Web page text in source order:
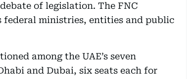
of legislation. The FNC
federal ministries, entities and public
among the UAE’s seven
and Dubai, six seats each for